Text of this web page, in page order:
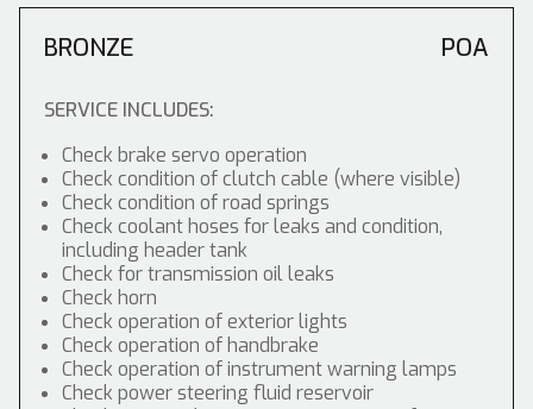
BRONZE POA
SERVICE INCLUDES:
Check brake servo operation
Check condition of clutch cable (where visible)
Check condition of road springs
Check coolant hoses for leaks and condition,
including header tank
Check for transmission oil leaks
Check horn
Check operation of exterior lights
Check operation of handbrake
Check operation of instrument warning lamps
Check power steering fluid reservoir